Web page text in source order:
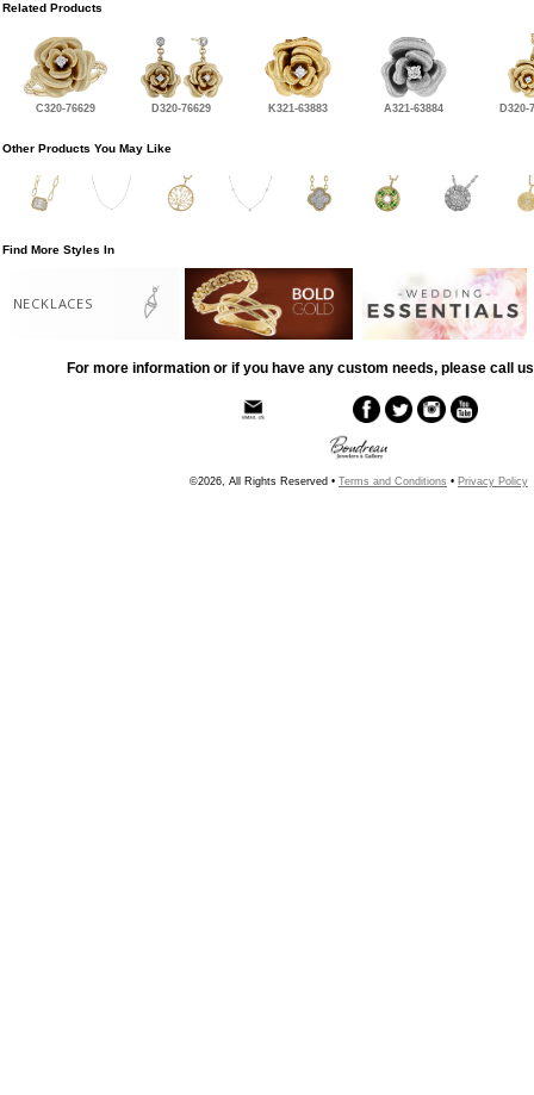
Related Products
C320-76629 D320-76629 K321-63883 A321-63884 D320-
Other Products You May Like
Find More Styles In
NECKLACES
For more information or if you have any custom needs, please call
©2026, All Rights Reserved • Terms and Conditions • Privacy Policy